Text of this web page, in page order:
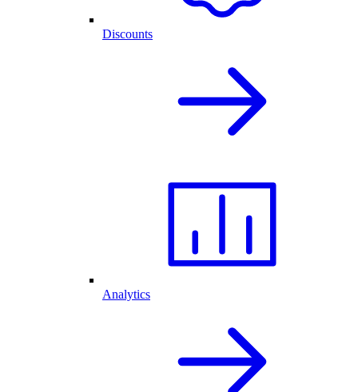
Discounts
Analytics